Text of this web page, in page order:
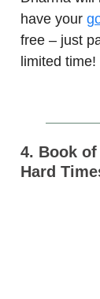
have your
free – just
limited time!
4. Book
Hard